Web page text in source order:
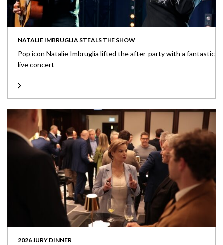
NATALIE IMBRUGLIA STEALS THE SHOW
Pop icon Natalie Imbruglia lifted the after-party with a fantastic
live concert
2026 JURY DINNER